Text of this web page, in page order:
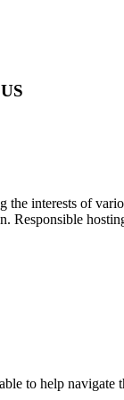
interests of
Responsible
to help navigate